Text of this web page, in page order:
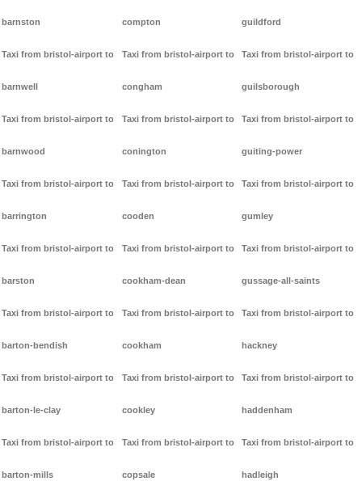
barnston
Taxi from bristol-airport to
barnwell
Taxi from bristol-airport to
barnwood
Taxi from bristol-airport to
barrington
Taxi from bristol-airport to
barston
Taxi from bristol-airport to
barton-bendish
Taxi from bristol-airport to
barton-le-clay
Taxi from bristol-airport to
barton-mills
compton
Taxi from bristol-airport to
congham
Taxi from bristol-airport to
conington
Taxi from bristol-airport to
cooden
Taxi from bristol-airport to
cookham-dean
Taxi from bristol-airport to
cookham
Taxi from bristol-airport to
cookley
Taxi from bristol-airport to
copsale
guildford
Taxi from bristol-airport to
guilsborough
Taxi from bristol-airport to
guiting-power
Taxi from bristol-airport to
gumley
Taxi from bristol-airport to
gussage-all-saints
Taxi from bristol-airport to
hackney
Taxi from bristol-airport to
haddenham
Taxi from bristol-airport to
hadleigh